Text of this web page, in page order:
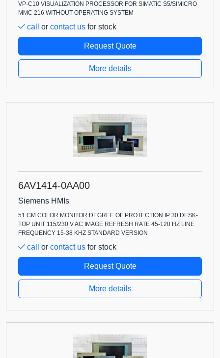
VP-C10 VISUALIZATION PROCESSOR FOR SIMATIC S5/SIMICRO
MMC 216 WITHOUT OPERATING SYSTEM
call or contact us for stock
Request Quote
More details
6AV1414-0AA00
Siemens HMIs
51 CM COLOR MONITOR DEGREE OF PROTECTION IP 30 DESK-
TOP UNIT 115/230 V AC IMAGE REFRESH RATE 45-120 HZ LINE
FREQUENCY 15-38 KHZ STANDARD VERSION
call or contact us for stock
Request Quote
More details